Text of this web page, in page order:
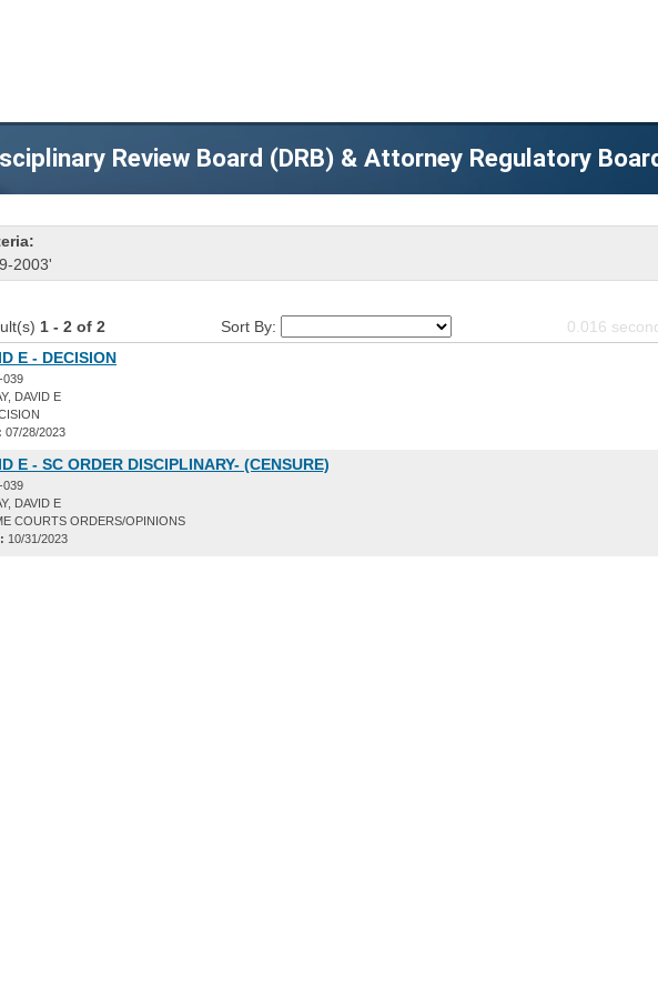
Review Board (DRB) & Attorney Regulatory
2003'
1 - 2 of 2 Sort By: 0.016
E - DECISION
039
DAVID E
07/28/2023
E - SC ORDER DISCIPLINARY- (CENSURE)
039
DAVID E
COURTS ORDERS/OPINIONS
10/31/2023